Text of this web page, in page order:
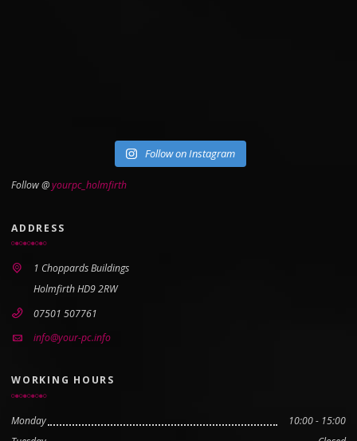
Follow on Instagram
Follow @yourpc_holmfirth
ADDRESS
1 Choppards Buildings
Holmfirth HD9 2RW
07501 507761
info@your-pc.info
WORKING HOURS
Monday
10:00 - 15:00